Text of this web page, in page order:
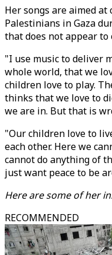
Her songs are aimed
Palestinians in Gaza
that does not appear to
"I use music to deliver
whole world, that we
children love to play.
thinks that we love to
we are in. But that is
"Our children love to
each other. Here we
cannot do anything of
just want peace to be
Here are some of her
RECOMMENDED